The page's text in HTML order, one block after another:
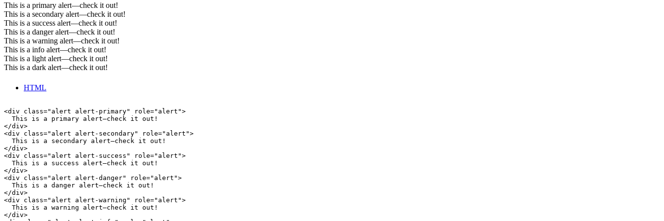
This is a primary alert—check it out!
This is a secondary alert—check it out!
This is a success alert—check it out!
This is a danger alert—check it out!
This is a warning alert—check it out!
This is a info alert—check it out!
This is a light alert—check it out!
This is a dark alert—check it out!
HTML
<div class="alert alert-primary" role="alert">
  This is a primary alert—check it out!
</div>
<div class="alert alert-secondary" role="alert">
  This is a secondary alert—check it out!
</div>
<div class="alert alert-success" role="alert">
  This is a success alert—check it out!
</div>
<div class="alert alert-danger" role="alert">
  This is a danger alert—check it out!
</div>
<div class="alert alert-warning" role="alert">
  This is a warning alert—check it out!
</div>